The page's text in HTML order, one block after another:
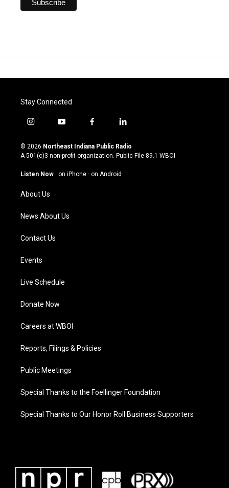
Stay Connected
i
s
t
g
a
m
y
u
t
u
b
f
c
e
o
l
n
k
© 2026 Northeast Indiana Public Radio
A 501(c)3 non-profit organization. Public File 89.1 WBOI
Listen Now · on iPhone · on Android
About Us
News About Us
Contact Us
Events
Live Schedule
Donate Now
Careers at WBOI
Reports, Filings & Policies
Public Meetings
Special Thanks to the Foellinger Foundation
Special Thanks to Our Honor Roll Business Supporters